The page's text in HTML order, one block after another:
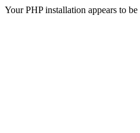
Your PHP installation appears to